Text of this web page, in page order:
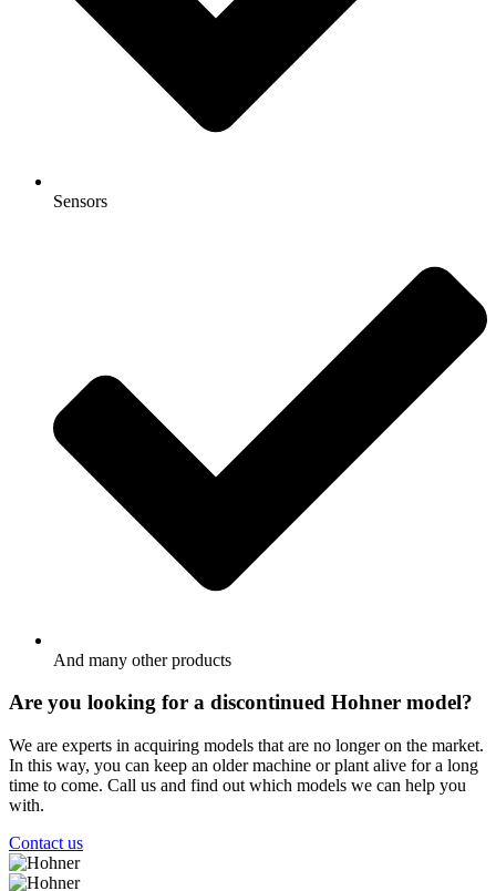
Sensors
And many other products
Are you looking for a discontinued Hohner model?
We are experts in acquiring models that are no longer on the market.
In this way, you can keep an older machine or plant alive for a long
time to come. Call us and find out which models we can help you
with.
Contact us